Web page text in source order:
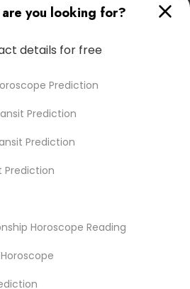
you looking for?
details for free
Prediction
Prediction
Prediction
Prediction
Horoscope Reading
Nearby